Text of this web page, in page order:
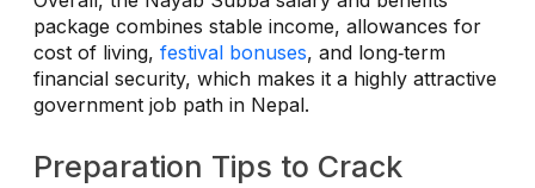
package combines stable income, allowances for
cost of living, festival bonuses, and long‑term
financial security, which makes it a highly attractive
government job path in Nepal.
Preparation Tips to Crack